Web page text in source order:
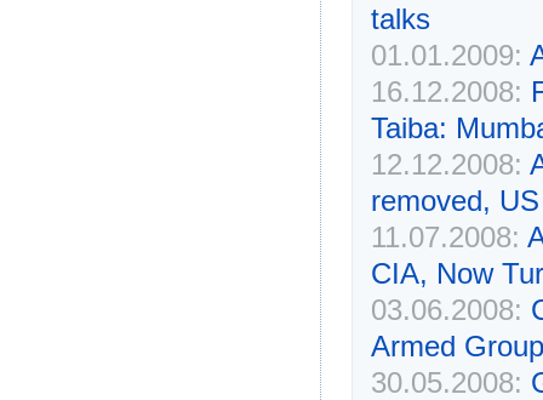
talks
01.01.2009:
16.12.2008:
Taiba:
12.12.2008:
removed,
11.07.2008:
CIA, Now
03.06.2008:
Armed
30.05.2008: